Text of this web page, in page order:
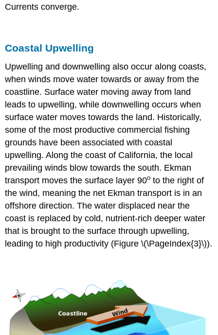
Currents converge.
Coastal Upwelling
Upwelling and downwelling also occur along coasts,
when winds move water towards or away from the
coastline. Surface water moving away from land
leads to upwelling, while downwelling occurs when
surface water moves towards the land. Historically,
some of the most productive commercial fishing
grounds have been associated with coastal
upwelling. Along the coast of California, the local
prevailing winds blow towards the south. Ekman
transport moves the surface layer 90o to the right of
the wind, meaning the net Ekman transport is in an
offshore direction. The water displaced near the
coast is replaced by cold, nutrient-rich deeper water
that is brought to the surface through upwelling,
leading to high productivity (Figure \(\PageIndex{3}\)).